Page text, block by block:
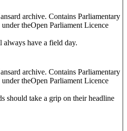
archive. Contains Parliamentary
theOpen Parliament Licence
have a field day.
archive. Contains Parliamentary
theOpen Parliament Licence
should take a grip on their headline